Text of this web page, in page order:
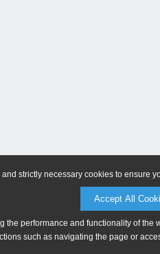
strictly necessary cookies to ensure
Accept All
the performance and functionality of
such as navigating the page or